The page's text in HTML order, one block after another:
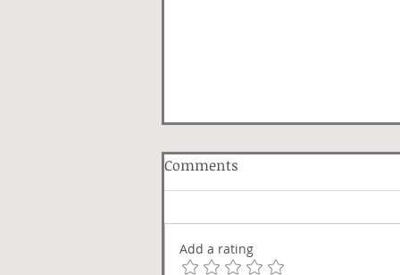
Lover Luck
Comments
Add a rating